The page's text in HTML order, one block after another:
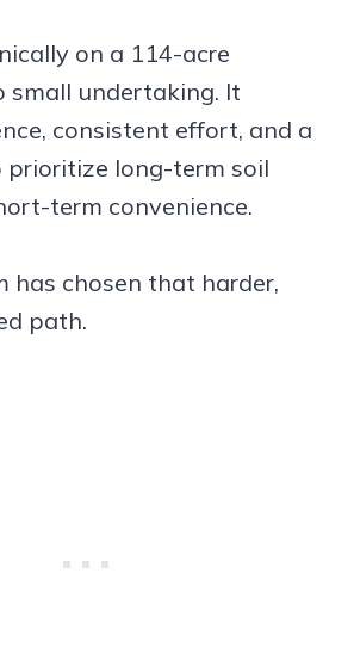
on a 114-acre
small undertaking. It
consistent effort, and a
prioritize long-term soil
term convenience.
has chosen that harder,
path.